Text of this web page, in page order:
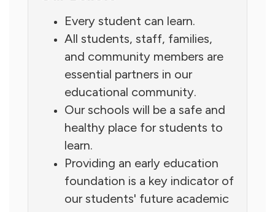
Every student can learn.
All students, staff, families,
and community members are
essential partners in our
educational community.
Our schools will be a safe and
healthy place for students to
learn.
Providing an early education
foundation is a key indicator of
our students' future academic